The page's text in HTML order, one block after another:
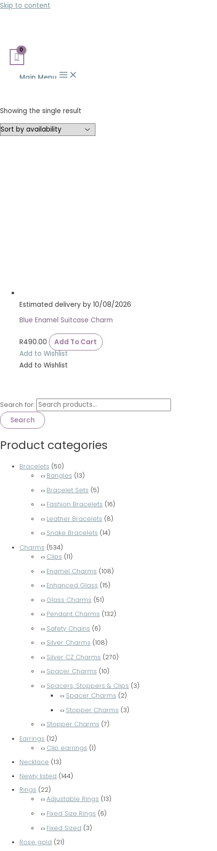
Skip to content
Main Menu
Search for:
Search
Product categories
Bracelets (50)
Bangles (13)
Bracelet Sets (5)
Fashion Bracelets (16)
Leather Bracelets (8)
Snake Bracelets (14)
Charms (534)
Clips (11)
Enamel Charms (108)
Enhanced Glass (15)
Glass Charms (51)
Pendant Charms (132)
Safety Chains (6)
Silver Charms (108)
Silver CZ Charms (270)
Spacer Charms (10)
Spacers, Stoppers & Clips (3)
Spacer Charms (2)
Stopper Charms (3)
Stopper Charms (7)
Earrings (12)
Clip earrings (1)
Necklace (13)
Newly listed (144)
Rings (22)
Adjustable Rings (13)
Fixed Size Rings (6)
Fixed Sized (3)
Rose gold (21)
Showing the single result
Estimated delivery by 10/08/2026
Blue Enamel Suitcase Charm
R490.00
Add To Cart
Add to Wishlist
Add to Wishlist